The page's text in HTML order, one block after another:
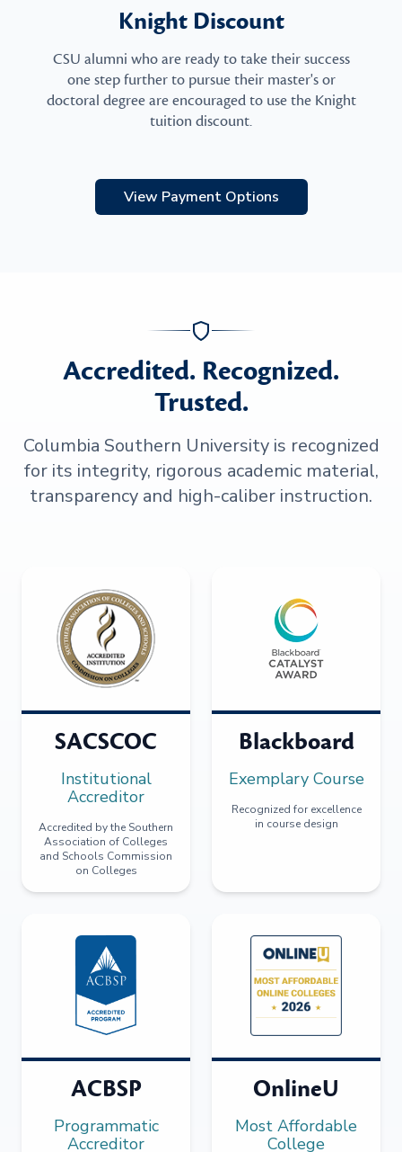
Knight Discount
CSU alumni who are ready to take their success
one step further to pursue their master's or
doctoral degree are encouraged to use the Knight
tuition discount.
View Payment Options
Accredited. Recognized.
Trusted.
Columbia Southern University is recognized
for its integrity, rigorous academic material,
transparency and high-caliber instruction.
SACSCOC
Institutional
Accreditor
Accredited by the Southern
Association of Colleges
and Schools Commission
on Colleges
Blackboard
Exemplary Course
Recognized for excellence
in course design
ACBSP
Programmatic
Accreditor
OnlineU
Most Affordable
College